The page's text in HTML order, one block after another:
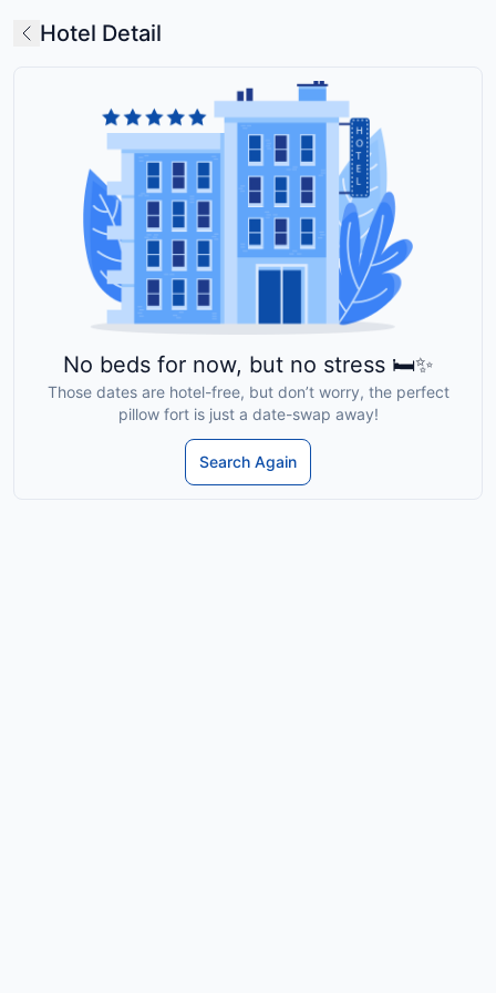
Hotel Detail
No beds for now, but no stress 🛏️✨
Those dates are hotel-free, but don’t worry, the perfect
pillow fort is just a date-swap away!
Search Again